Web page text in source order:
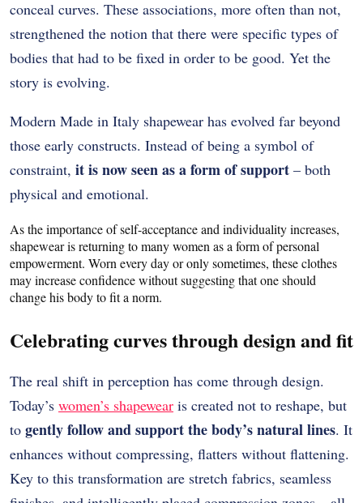
conceal curves. These associations, more often than not,
strengthened the notion that there were specific types of
bodies that had to be fixed in order to be good. Yet the
story is evolving.
Modern Made in Italy shapewear has evolved far beyond
those early constructs. Instead of being a symbol of
constraint, it is now seen as a form of support – both
physical and emotional.
As the importance of self-acceptance and individuality increases,
shapewear is returning to many women as a form of personal
empowerment. Worn every day or only sometimes, these clothes
may increase confidence without suggesting that one should
change his body to fit a norm.
Celebrating curves through design and fit
The real shift in perception has come through design.
Today’s women’s shapewear is created not to reshape, but
to gently follow and support the body’s natural lines. It
enhances without compressing, flatters without flattening.
Key to this transformation are stretch fabrics, seamless